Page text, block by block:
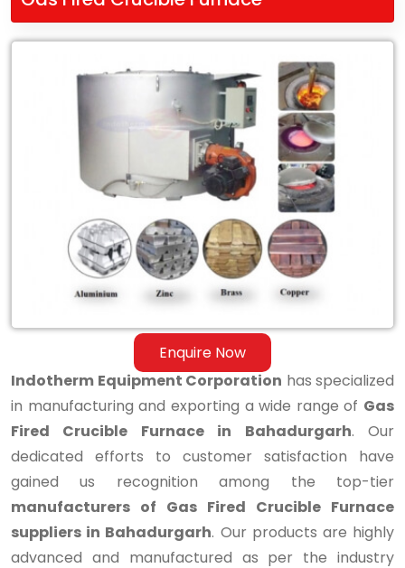
Enquire Now
Exporter
Furnace
Bahadurgarh
Indotherm Equipment Corporation has specialized
in manufacturing and exporting a wide range of Gas
Fired Crucible Furnace in Bahadurgarh. Our
dedicated efforts to customer satisfaction have
gained us recognition among the top-tier
manufacturers of Gas Fired Crucible Furnace
suppliers in Bahadurgarh. Our products are highly
advanced and manufactured as per the industry